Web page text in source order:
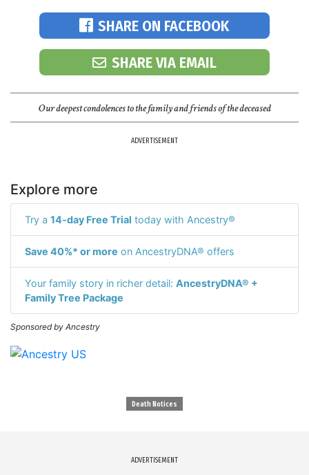
SHARE ON FACEBOOK
SHARE VIA EMAIL
Our deepest condolences to the family and friends of the deceased
ADVERTISEMENT
Explore more
Try a 14-day Free Trial today with Ancestry®
Save 40%* or more on AncestryDNA® offers
Your family story in richer detail: AncestryDNA® +
Family Tree Package
Sponsored by Ancestry
Death Notices
ADVERTISEMENT